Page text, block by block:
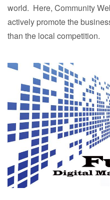
world. Here, Community
actively promote the
than the local competition.